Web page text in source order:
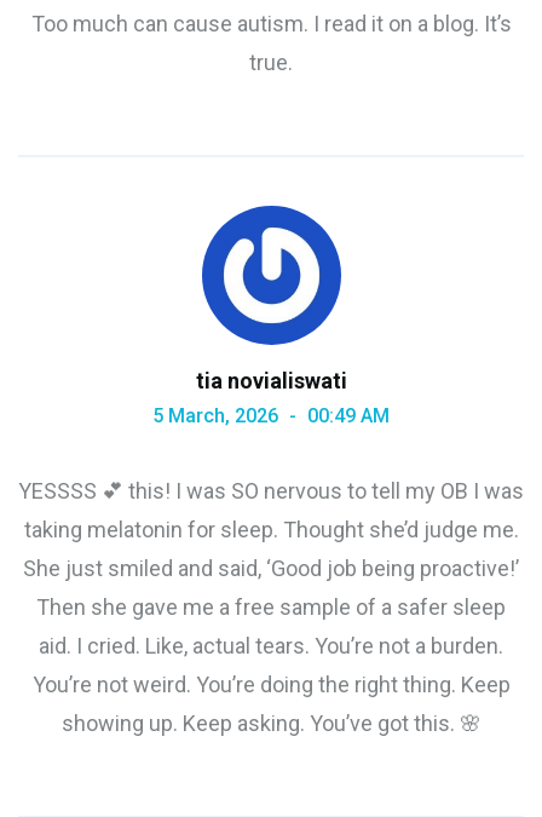
Too much can cause autism. I read it on a blog. It’s
true.
tia novialiswati
5 March, 2026 00:49 AM
YESSSS 💕 this! I was SO nervous to tell my OB I was
taking melatonin for sleep. Thought she’d judge me.
She just smiled and said, ‘Good job being proactive!’
Then she gave me a free sample of a safer sleep
aid. I cried. Like, actual tears. You’re not a burden.
You’re not weird. You’re doing the right thing. Keep
showing up. Keep asking. You’ve got this. 🌸